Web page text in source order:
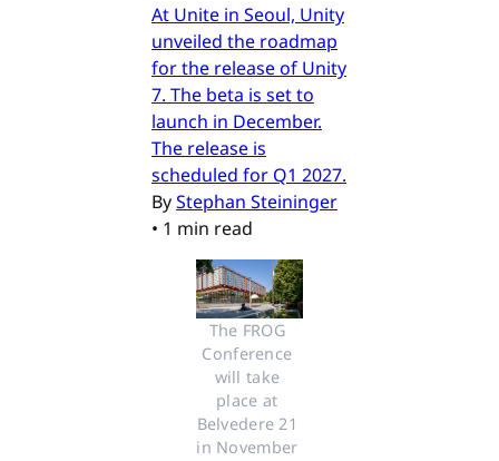
At Unite in Seoul, Unity
unveiled the roadmap
for the release of Unity
7. The beta is set to
launch in December.
The release is
scheduled for Q1 2027.
ByStephan Steininger
• 1 min read
The FROG
Conference
will take
place at
Belvedere 21
in November